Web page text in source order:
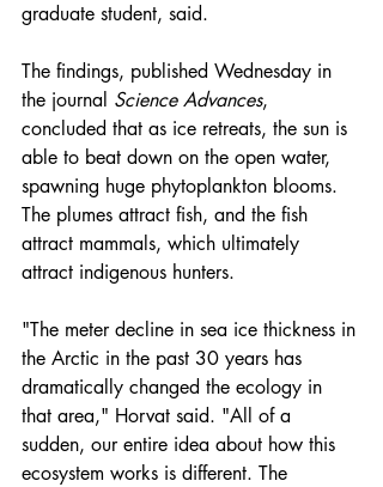
graduate student, said.
The findings, published Wednesday in
the journal Science Advances,
concluded that as ice retreats, the sun is
able to beat down on the open water,
spawning huge phytoplankton blooms.
The plumes attract fish, and the fish
attract mammals, which ultimately
attract indigenous hunters.
"The meter decline in sea ice thickness in
the Arctic in the past 30 years has
dramatically changed the ecology in
that area," Horvat said. "All of a
sudden, our entire idea about how this
ecosystem works is different. The